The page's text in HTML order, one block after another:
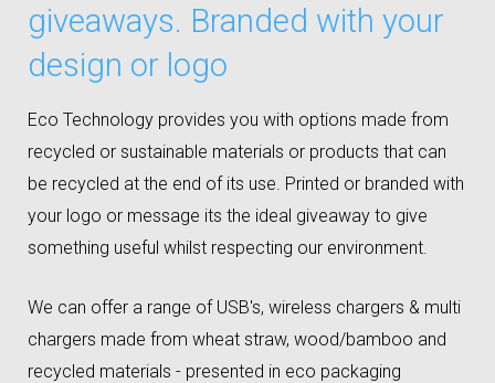
giveaways. Branded with your
design or logo
Eco Technology provides you with options made from
recycled or sustainable materials or products that can
be recycled at the end of its use. Printed or branded with
your logo or message its the ideal giveaway to give
something useful whilst respecting our environment.
We can offer a range of USB's, wireless chargers & multi
chargers made from wheat straw, wood/bamboo and
recycled materials - presented in eco packaging